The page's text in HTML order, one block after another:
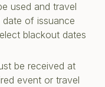
used and travel
of issuance
blackout dates
be received at
event or travel